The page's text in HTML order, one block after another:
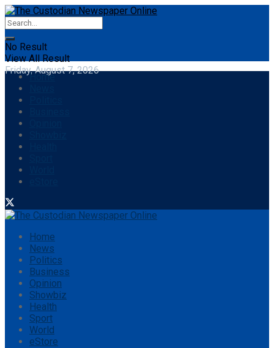
No Result
View All Result
Friday, August 7, 2026
Home
Home
News
Politics
Business
Opinion
Showbiz
Health
Sport
World
eStore